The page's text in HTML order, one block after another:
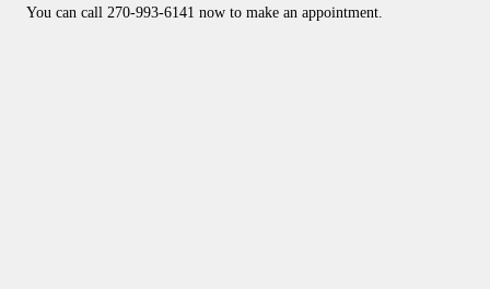
You can call 270-993-6141 now to make an appointment.